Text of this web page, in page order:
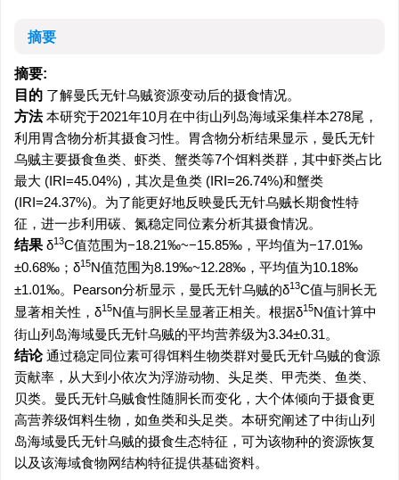
摘要
摘要:
目的 了解曼氏无针乌贼资源变动后的摄食情况。
方法 本研究于2021年10月在中街山列岛海域采集样本278尾，
利用胃含物分析其摄食习性。胃含物分析结果显示，曼氏无针
乌贼主要摄食鱼类、虾类、蟹类等7个饵料类群，其中虾类占比
最大 (IRI=45.04%)，其次是鱼类 (IRI=26.74%)和蟹类
(IRI=24.37%)。为了能更好地反映曼氏无针乌贼长期食性特
征，进一步利用碳、氮稳定同位素分析其摄食情况。
结果 δ13C值范围为−18.21‰~−15.85‰，平均值为−17.01‰
±0.68‰；δ15N值范围为8.19‰~12.28‰，平均值为10.18‰
±1.01‰。Pearson分析显示，曼氏无针乌贼的δ13C值与胴长无
显著相关性，δ15N值与胴长呈显著正相关。根据δ15N值计算中
街山列岛海域曼氏无针乌贼的平均营养级为3.34±0.31。
结论 通过稳定同位素可得饵料生物类群对曼氏无针乌贼的食源
贡献率，从大到小依次为浮游动物、头足类、甲壳类、鱼类、
贝类。曼氏无针乌贼食性随胴长而变化，大个体倾向于摄食更
高营养级饵料生物，如鱼类和头足类。本研究阐述了中街山列
岛海域曼氏无针乌贼的摄食生态特征，可为该物种的资源恢复
以及该海域食物网结构特征提供基础资料。